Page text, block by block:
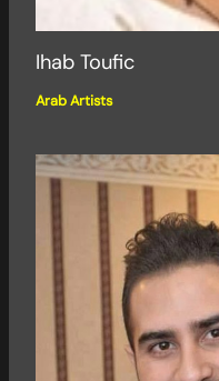
Ihab Toufic
Arab Artists